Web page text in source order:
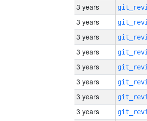
3 years
3 years
3 years
3 years
3 years
3 years
3 years
3 years